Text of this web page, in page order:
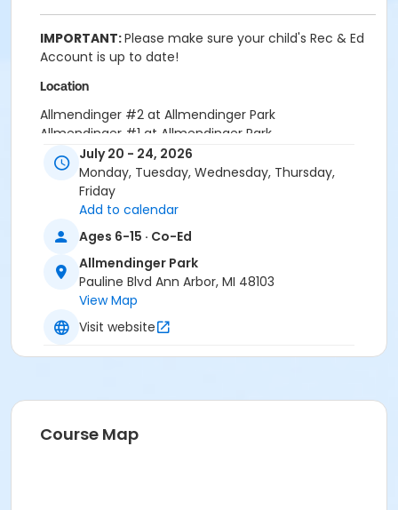
IMPORTANT:Please make sure your child's Rec & Ed
Account is up to date!
Location
Allmendinger #2 at Allmendinger Park
Allmendinger #1 at Allmendinger Park
Instructor
Greg Porter
July 20 - 24, 2026
Monday, Tuesday, Wednesday, Thursday,
Friday
Add to calendar
Ages 6-15 · Co-Ed
Allmendinger Park
Pauline Blvd Ann Arbor, MI 48103
View Map
Visit website
Course Map